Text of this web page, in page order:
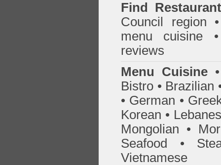
Find
Council
region
menu cuisine
reviews
Menu Cuisine
Bistro • Brazilian
• German •
Korean •
Mongolian •
Seafood •
Vietnamese